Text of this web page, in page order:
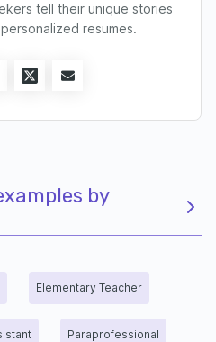
tell their unique stories
resumes.
by
Elementary Teacher
Paraprofessional